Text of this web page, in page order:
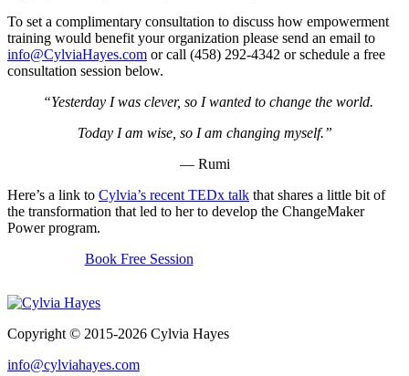
To set a complimentary consultation to discuss how empowerment
training would benefit your organization please send an email to
info@CylviaHayes.com or call (458) 292-4342 or schedule a free
consultation session below.
“Yesterday I was clever, so I wanted to change the world.
Today I am wise, so I am changing myself.”
— Rumi
Here’s a link to Cylvia’s recent TEDx talk that shares a little bit of
the transformation that led to her to develop the ChangeMaker
Power program.
Book Free Session
Copyright © 2015-2026 Cylvia Hayes
info@cylviahayes.com